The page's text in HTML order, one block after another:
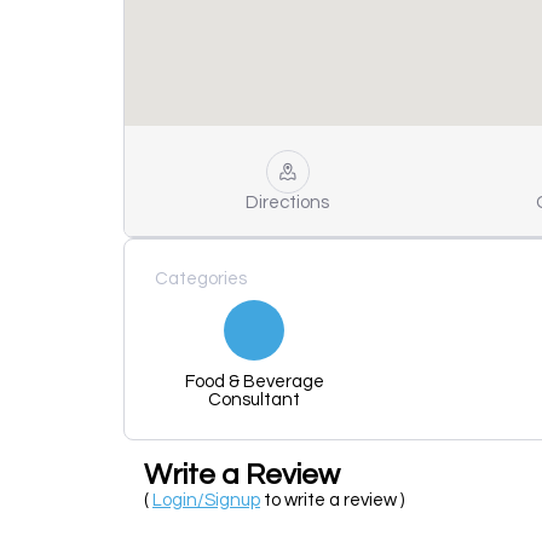
Directions
Categories
Food & Beverage
Consultant
Write a Review
( Login/Signup to write a review )